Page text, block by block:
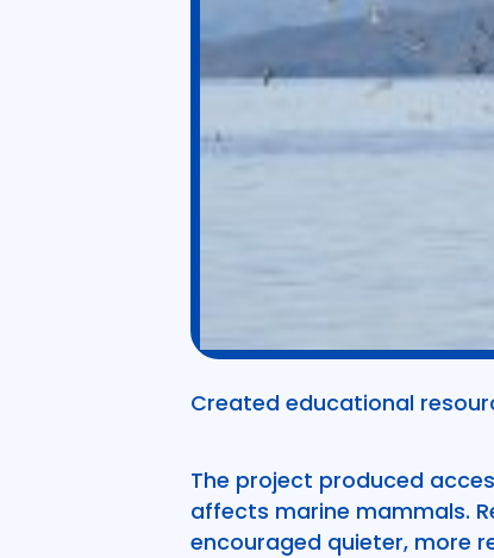
Created educational
The project produced
affects marine mammals.
encouraged quieter, more